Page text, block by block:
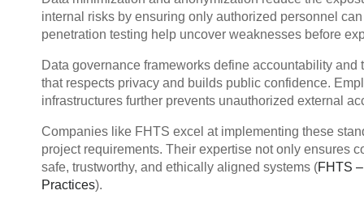
internal risks by ensuring only authorized personnel
penetration testing help uncover weaknesses before
Data governance frameworks define accountability
that respects privacy and builds public confidence.
infrastructures further prevents unauthorized external
Companies like FHTS excel at implementing these
project requirements. Their expertise not only ensures
safe, trustworthy, and ethically aligned systems (FHTS
Practices).